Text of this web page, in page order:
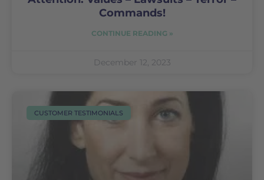
Commands!
CONTINUE READING »
December 12, 2023
CUSTOMER TESTIMONIALS